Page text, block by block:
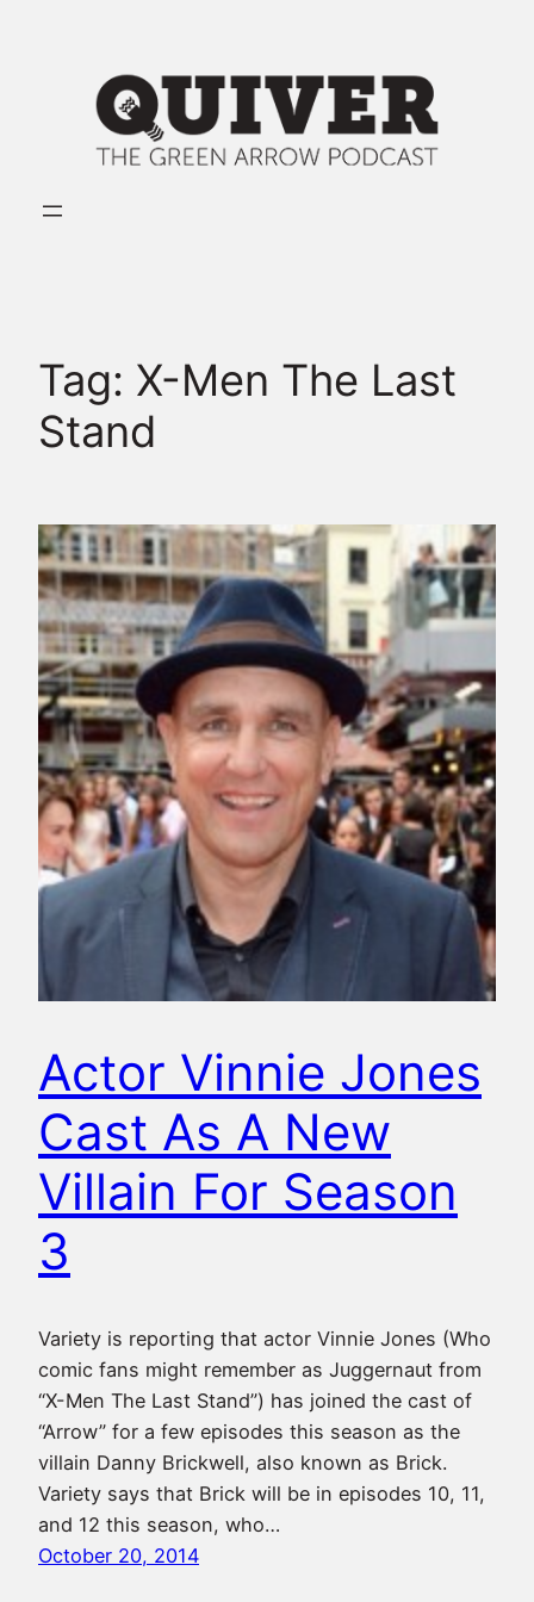
Tag: X-Men The Last
Stand
Actor Vinnie Jones
Cast As A New
Villain For Season
3
Variety is reporting that actor Vinnie Jones (Who
comic fans might remember as Juggernaut from
“X-Men The Last Stand”) has joined the cast of
“Arrow” for a few episodes this season as the
villain Danny Brickwell, also known as Brick.
Variety says that Brick will be in episodes 10, 11,
and 12 this season, who…
October 20, 2014